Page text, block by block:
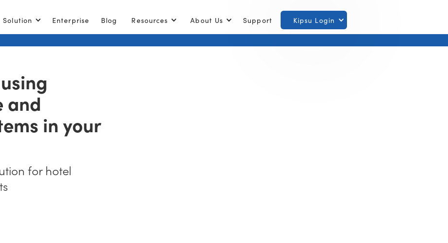
Solution Enterprise Blog Resources About Us Support Kipsu Login
and
in your
for hotel